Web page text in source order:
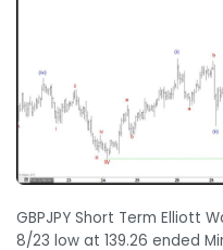
GBPJPY Short Term Elliott
8/23 low at 139.26 ended